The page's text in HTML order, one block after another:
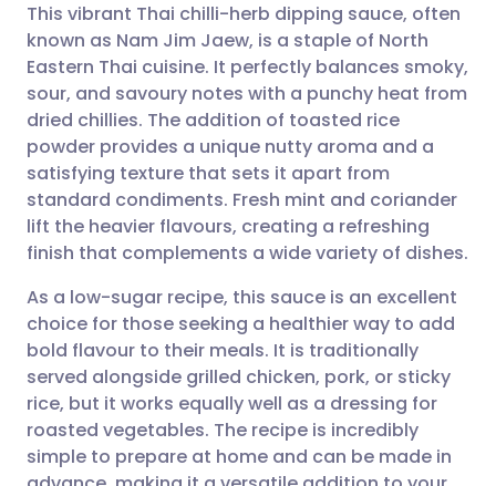
Share via email
Share via Facebook
Share via LinkedIn
Share via X
Share via WhatsApp
Copy link
🇬🇧 English 🇩🇪 Deutsch
🇪🇸 Español 🇫🇷 Français
🇮🇹 Italiano 🇵🇹
🇮🇳 हिन्दी 🇮🇱 עברית
🇸🇦 عربي 🇸🇪 Svenska
This vibrant Thai chilli-herb dipping sauce, often
known as Nam Jim Jaew, is a staple of North
Eastern Thai cuisine. It perfectly balances smoky,
sour, and savoury notes with a punchy heat from
dried chillies. The addition of toasted rice
powder provides a unique nutty aroma and a
satisfying texture that sets it apart from
standard condiments. Fresh mint and coriander
lift the heavier flavours, creating a refreshing
finish that complements a wide variety of dishes.
As a low-sugar recipe, this sauce is an excellent
choice for those seeking a healthier way to add
bold flavour to their meals. It is traditionally
served alongside grilled chicken, pork, or sticky
rice, but it works equally well as a dressing for
roasted vegetables. The recipe is incredibly
simple to prepare at home and can be made in